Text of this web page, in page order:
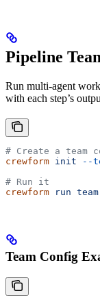
Pipeline
Run multi-agent
with each step’s
# Create a team
crewform init --
# Run it
crewform run
Team Config